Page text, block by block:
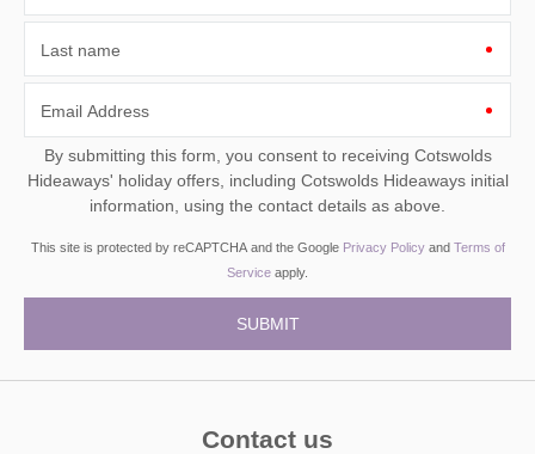
Last name
Email Address
By submitting this form, you consent to receiving Cotswolds
Hideaways' holiday offers, including Cotswolds Hideaways initial
information, using the contact details as above.
This site is protected by reCAPTCHA and the Google Privacy Policyand Terms of
Service apply.
Contact us